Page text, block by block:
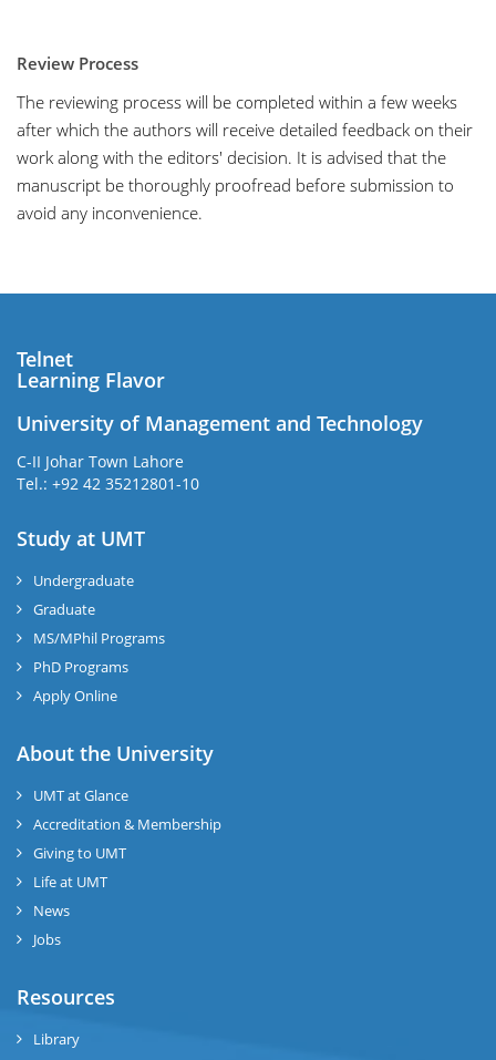
Review Process
The reviewing process will be completed within a few weeks
after which the authors will receive detailed feedback on their
work along with the editors' decision. It is advised that the
manuscript be thoroughly proofread before submission to
avoid any inconvenience.
Telnet
Learning Flavor
University of Management and Technology
C-II Johar Town Lahore
Tel.: +92 42 35212801-10
Study at UMT
Undergraduate
Graduate
MS/MPhil Programs
PhD Programs
Apply Online
About the University
UMT at Glance
Accreditation & Membership
Giving to UMT
Life at UMT
News
Jobs
Resources
Library